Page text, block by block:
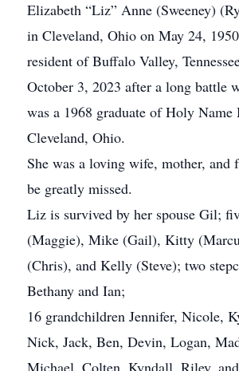
Elizabeth “Liz” Anne (Sweeney)
in Cleveland, Ohio on May 24,
resident of Buffalo Valley,
October 3, 2023 after a long battle
was a 1968 graduate of Holy
Cleveland, Ohio.
She was a loving wife, mother,
be greatly missed.
Liz is survived by her spouse Gil;
(Maggie), Mike (Gail), Kitty
(Chris), and Kelly (Steve); two
Bethany and Ian;
16 grandchildren Jennifer, Nicole,
Nick, Jack, Ben, Devin, Logan,
Michael, Colten, Kyndall, Riley,